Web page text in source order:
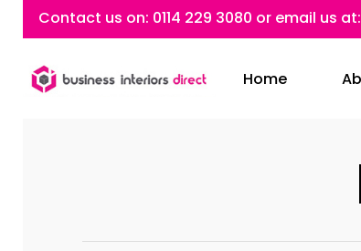
content
Contact us on: 0114 229 3080 or email us at:
Home